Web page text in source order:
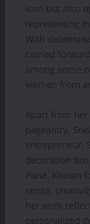
icon but also
representing
With
carried
among some
women from
Apart from
pageantry,
entrepreneur.
decoration
Pune. Known
sense,
her work
personalized